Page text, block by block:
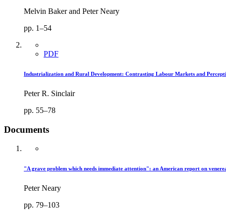
Melvin Baker and Peter Neary
pp. 1–54
PDF
Industrialization and Rural Development: Contrasting Labour Markets and
Peter R. Sinclair
pp. 55–78
Documents
"A grave problem which needs immediate attention": an American report on
Peter Neary
pp. 79–103